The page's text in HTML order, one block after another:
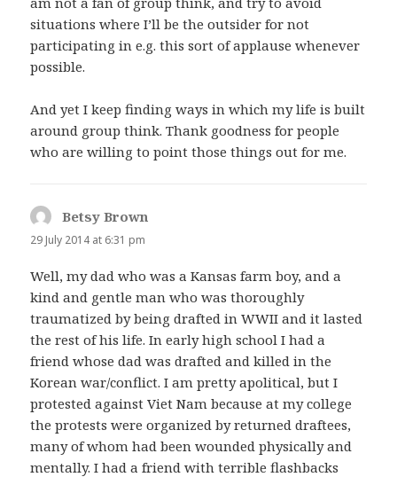
situations where I’ll be the outsider for not
participating in e.g. this sort of applause whenever
possible.
And yet I keep finding ways in which my life is built
around group think. Thank goodness for people
who are willing to point those things out for me.
Betsy Brown
29 July 2014 at 6:31 pm
Well, my dad who was a Kansas farm boy, and a
kind and gentle man who was thoroughly
traumatized by being drafted in WWII and it lasted
the rest of his life. In early high school I had a
friend whose dad was drafted and killed in the
Korean war/conflict. I am pretty apolitical, but I
protested against Viet Nam because at my college
the protests were organized by returned draftees,
many of whom had been wounded physically and
mentally. I had a friend with terrible flashbacks